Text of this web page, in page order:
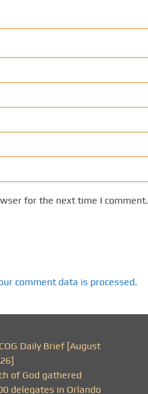
for the next time I comment.
comment data is processed.
Daily Brief [August
of God gathered
delegates in Orlando